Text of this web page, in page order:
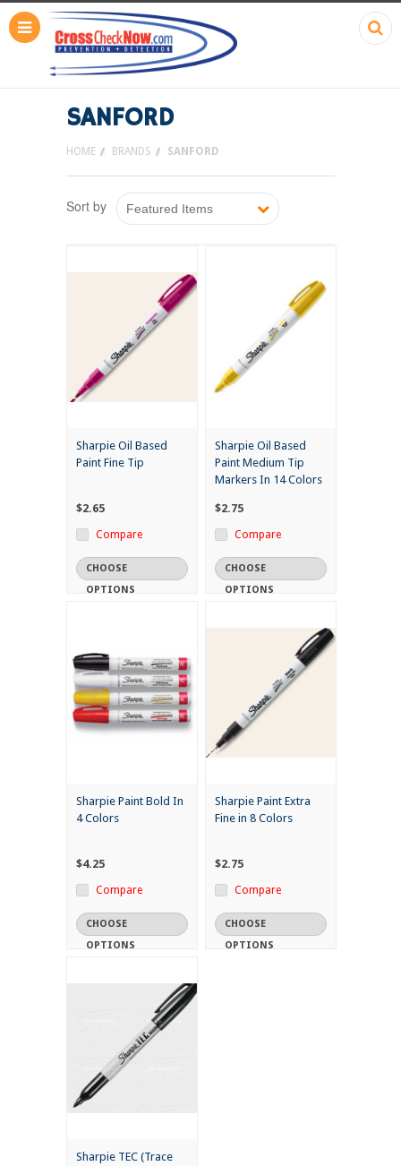
Sort by Featured Items
SANFORD
HOME BRANDS SANFORD
Sharpie Oil Based
Paint Fine Tip
$2.65
Compare
CHOOSE
OPTIONS
Sharpie Oil Based
Paint Medium Tip
Markers In 14 Colors
$2.75
Compare
CHOOSE
OPTIONS
Sharpie Paint Bold In
4 Colors
$4.25
Compare
CHOOSE
OPTIONS
Sharpie Paint Extra
Fine in 8 Colors
$2.75
Compare
CHOOSE
OPTIONS
Sharpie TEC (Trace